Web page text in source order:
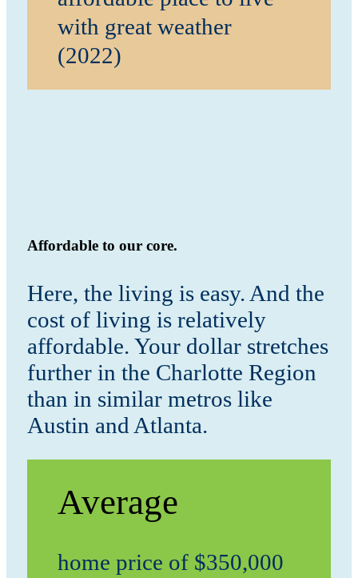
with great weather
(2022)
Affordable to our core.
Here, the living is easy. And the
cost of living is relatively
affordable. Your dollar stretches
further in the Charlotte Region
than in similar metros like
Austin and Atlanta.
Average
home price of $350,000